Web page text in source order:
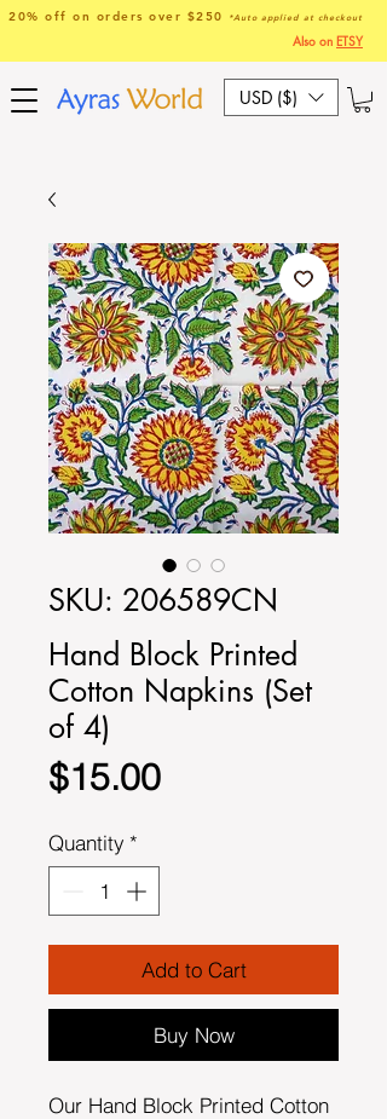
USD ($)
20% off on orders over $250 *Auto applied at checkout
Also on ETSY
SKU: 206589CN
Hand Block Printed
Cotton Napkins (Set
of 4)
$15.00Price
Quantity *
Add to Cart
Buy Now
Our Hand Block Printed Cotton